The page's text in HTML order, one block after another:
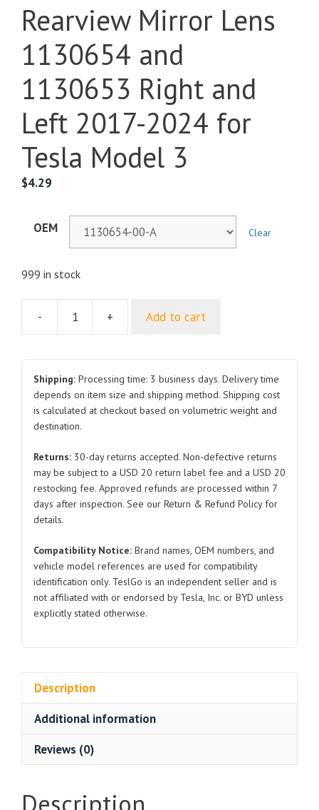
Rearview Mirror Lens
1130654 and
1130653 Right and
Left 2017-2024 for
Tesla Model 3
$4.29
OEM Clear
999 in stock
-
Rearview
Lens
1130654
and
1130653
Left
2017-
2024
Model
3
quantity
+ Add to cart
Shipping: Processing time: 3 business days. Delivery time
depends on item size and shipping method. Shipping cost
is calculated at checkout based on volumetric weight and
destination.
Returns: 30-day returns accepted. Non-defective returns
may be subject to a USD 20 return label fee and a USD 20
restocking fee. Approved refunds are processed within 7
days after inspection. See our Return & Refund Policy for
details.
Compatibility Notice: Brand names, OEM numbers, and
vehicle model references are used for compatibility
identification only. TeslGo is an independent seller and is
not affiliated with or endorsed by Tesla, Inc. or BYD unless
explicitly stated otherwise.
Description
Additional information
Reviews (0)